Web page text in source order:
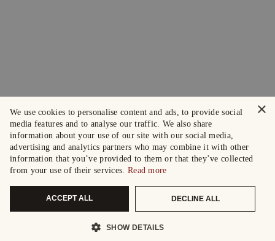
×
We use cookies to personalise content and ads, to provide social
media features and to analyse our traffic. We also share
information about your use of our site with our social media,
advertising and analytics partners who may combine it with other
information that you’ve provided to them or that they’ve collected
from your use of their services. Read more
ACCEPT ALL DECLINE ALL
SHOW DETAILS